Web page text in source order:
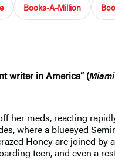
Books-A-Million
writer in America” (
her meds, reacting
where a blueeyed
Honey are joined
teen, and even a